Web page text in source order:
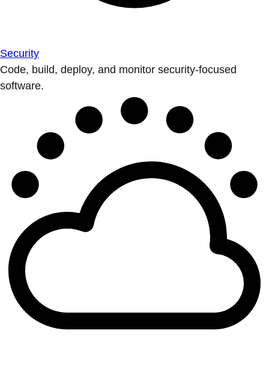
Security
Code, build, deploy, and monitor security-focused
software.